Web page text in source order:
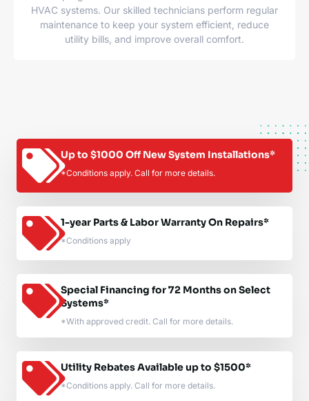
HVAC systems. Our skilled technicians perform regular
maintenance to keep your system efficient, reduce
utility bills, and improve overall comfort.
Up to $1000 Off New System Installations*
*Conditions apply. Call for more details.
1-year Parts & Labor Warranty On Repairs*
*Conditions apply
Special Financing for 72 Months on Select
Systems*
*With approved credit. Call for more details.
Utility Rebates Available up to $1500*
*Conditions apply. Call for more details.